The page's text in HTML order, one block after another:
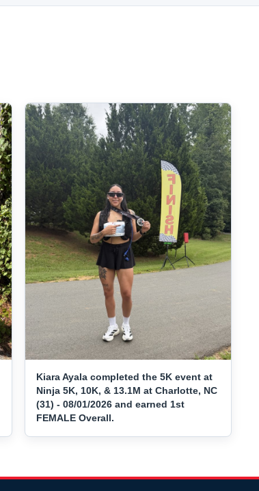
Kiara Ayala completed the 5K event at
Ninja 5K, 10K, & 13.1M at Charlotte, NC
(31) - 08/01/2026 and earned 1st
FEMALE Overall.